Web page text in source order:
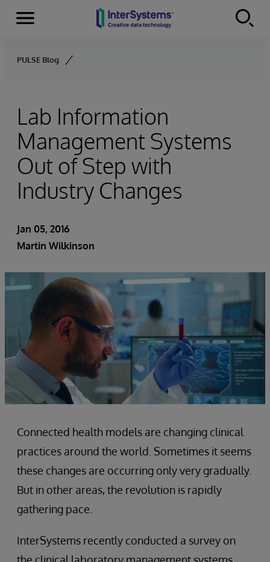
Skip to content
Menu
PULSE Blog
Lab Information
Management Systems
Out of Step with
Industry Changes
Jan 05, 2016
Martin Wilkinson
Connected health models are changing clinical
practices around the world. Sometimes it seems
these changes are occurring only very gradually.
But in other areas, the revolution is rapidly
gathering pace.
InterSystems recently conducted a survey on